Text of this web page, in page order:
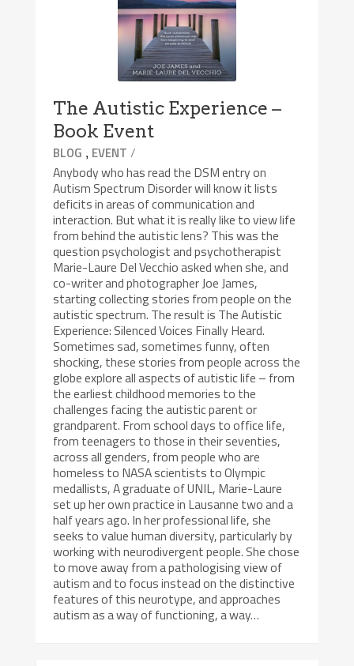
The Autistic Experience –
Book Event
BLOG , EVENT /
Anybody who has read the DSM entry on
Autism Spectrum Disorder will know it lists
deficits in areas of communication and
interaction. But what it is really like to view life
from behind the autistic lens? This was the
question psychologist and psychotherapist
Marie-Laure Del Vecchio asked when she, and
co-writer and photographer Joe James,
starting collecting stories from people on the
autistic spectrum. The result is The Autistic
Experience: Silenced Voices Finally Heard.
Sometimes sad, sometimes funny, often
shocking, these stories from people across the
globe explore all aspects of autistic life – from
the earliest childhood memories to the
challenges facing the autistic parent or
grandparent. From school days to office life,
from teenagers to those in their seventies,
across all genders, from people who are
homeless to NASA scientists to Olympic
medallists, A graduate of UNIL, Marie-Laure
set up her own practice in Lausanne two and a
half years ago. In her professional life, she
seeks to value human diversity, particularly by
working with neurodivergent people. She chose
to move away from a pathologising view of
autism and to focus instead on the distinctive
features of this neurotype, and approaches
autism as a way of functioning, a way…